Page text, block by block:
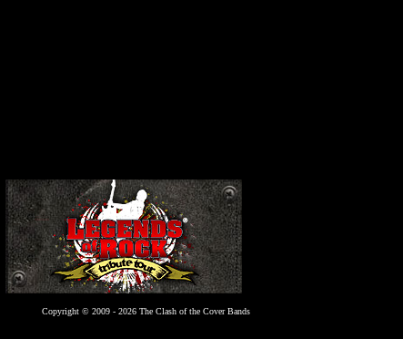
Copyright © 2009 - 2026 The Clash of the Cover Bands